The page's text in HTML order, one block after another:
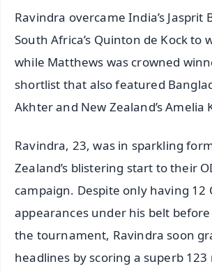
Ravindra overcame India’s Jasprit
South Africa’s Quinton de Kock to
while Matthews was crowned
shortlist that also featured
Akhter and New Zealand’s Amelia
Ravindra, 23, was in sparkling
Zealand’s blistering start to their
campaign. Despite only having 12
appearances under his belt
the tournament, Ravindra soon
headlines by scoring a superb